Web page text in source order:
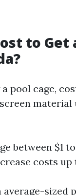
to Get
pool cage,
material
between $1
costs up
sized